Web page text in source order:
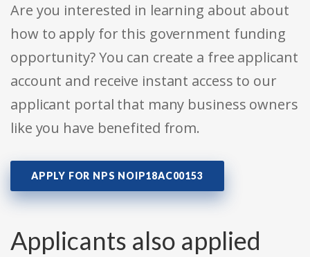
Are you interested in learning about about
how to apply for this government funding
opportunity? You can create a free applicant
account and receive instant access to our
applicant portal that many business owners
like you have benefited from.
APPLY FOR NPS NOIP18AC00153
Applicants also applied